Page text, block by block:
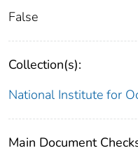
False
Collection(s):
National Institute for
Main Document